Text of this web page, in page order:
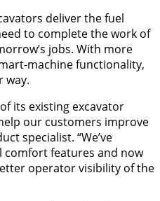
deliver the fuel
to complete the work of
jobs. With more
machine functionality,
way.
its existing excavator
our customers improve
specialist. “We’ve
comfort features and now
operator visibility of the